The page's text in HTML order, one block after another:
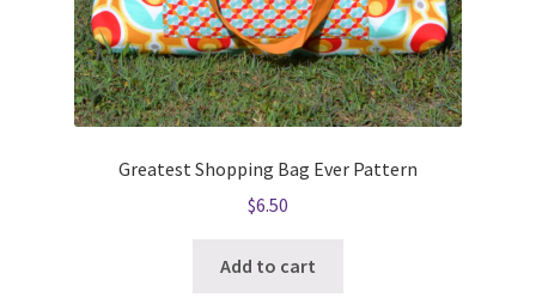
Greatest Shopping Bag Ever Pattern
$6.50
Add to cart